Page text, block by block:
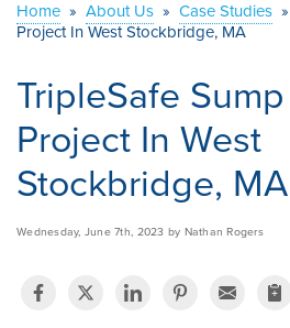
CONTACT
Home » About Us » Case Studies »
Project In West Stockbridge, MA
TripleSafe
Project In West
Stockbridge, MA
Wednesday, June 7th, 2023 by Nathan Rogers